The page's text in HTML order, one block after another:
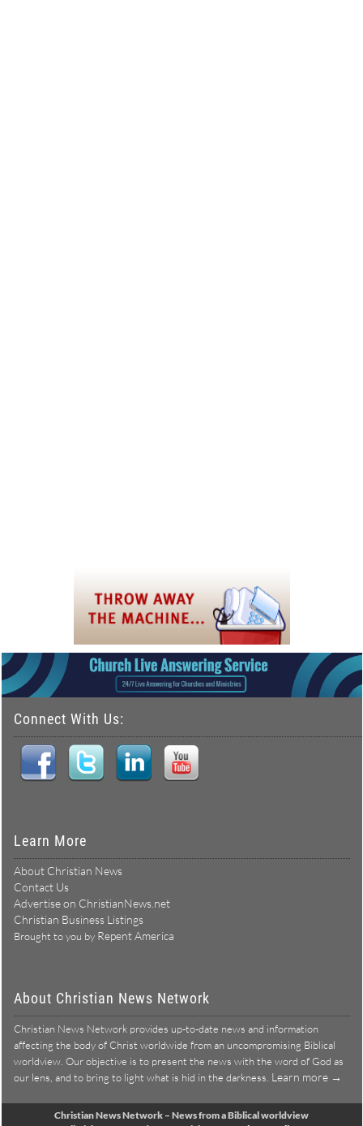
Connect With Us:
Learn More
About Christian News
Contact Us
Advertise on ChristianNews.net
Christian Business Listings
Brought to you by Repent America
About Christian News Network
Christian News Network provides up-to-date news and information
affecting the body of Christ worldwide from an uncompromising Biblical
worldview. Our objective is to present the news with the word of God as
our lens, and to bring to light what is hid in the darkness. Learn more →
Christian News Network – News from a Biblical worldview